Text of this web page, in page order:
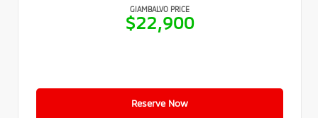
GIAMBALVO PRICE
$22,900
Reserve Now